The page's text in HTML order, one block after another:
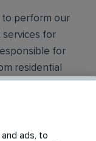
to perform our
services for
for
residential
and traps,
to prevent
ads, to